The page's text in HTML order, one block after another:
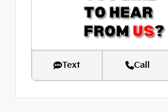
Text Call